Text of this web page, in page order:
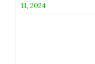
11, 2024